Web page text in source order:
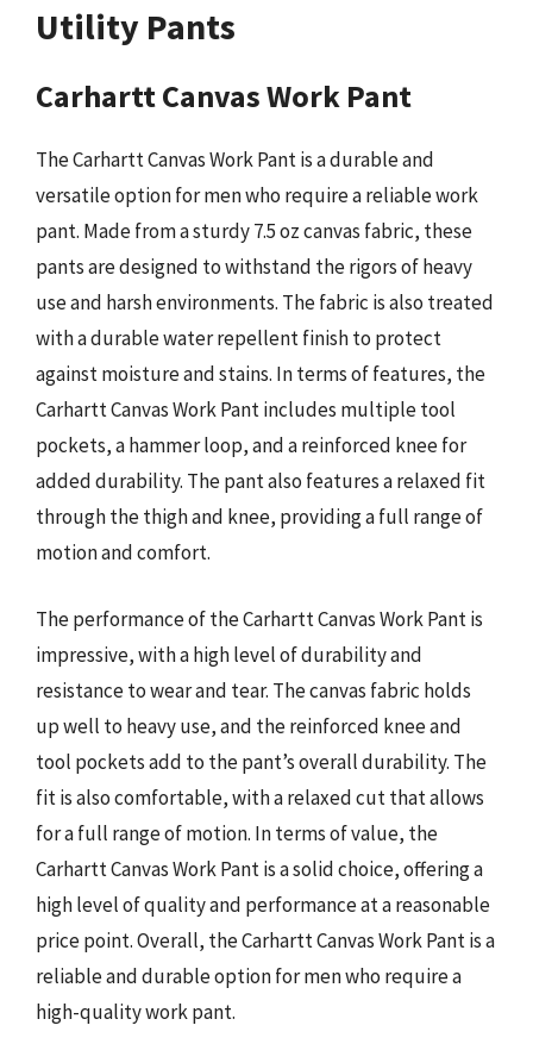
Utility Pants
Carhartt Canvas Work Pant
The Carhartt Canvas Work Pant is a durable and
versatile option for men who require a reliable work
pant. Made from a sturdy 7.5 oz canvas fabric, these
pants are designed to withstand the rigors of heavy
use and harsh environments. The fabric is also treated
with a durable water repellent finish to protect
against moisture and stains. In terms of features, the
Carhartt Canvas Work Pant includes multiple tool
pockets, a hammer loop, and a reinforced knee for
added durability. The pant also features a relaxed fit
through the thigh and knee, providing a full range of
motion and comfort.
The performance of the Carhartt Canvas Work Pant is
impressive, with a high level of durability and
resistance to wear and tear. The canvas fabric holds
up well to heavy use, and the reinforced knee and
tool pockets add to the pant’s overall durability. The
fit is also comfortable, with a relaxed cut that allows
for a full range of motion. In terms of value, the
Carhartt Canvas Work Pant is a solid choice, offering a
high level of quality and performance at a reasonable
price point. Overall, the Carhartt Canvas Work Pant is a
reliable and durable option for men who require a
high-quality work pant.